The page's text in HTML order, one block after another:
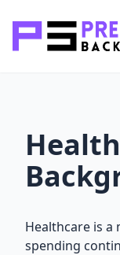
Healthcare is a
spending